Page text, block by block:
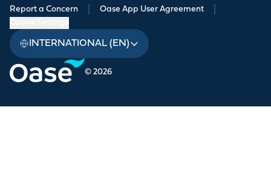
© 2026
Report a Concern Oase App User Agreement
INTERNATIONAL (EN)